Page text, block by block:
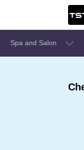
Spa and Salon